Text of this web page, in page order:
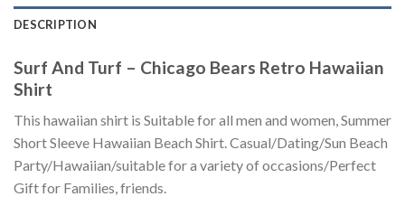
DESCRIPTION
Surf And Turf – Chicago Bears Retro Hawaiian
Shirt
This hawaiian shirt is Suitable for all men and women, Summer
Short Sleeve Hawaiian Beach Shirt. Casual/Dating/Sun Beach
Party/Hawaiian/suitable for a variety of occasions/Perfect
Gift for Families, friends.